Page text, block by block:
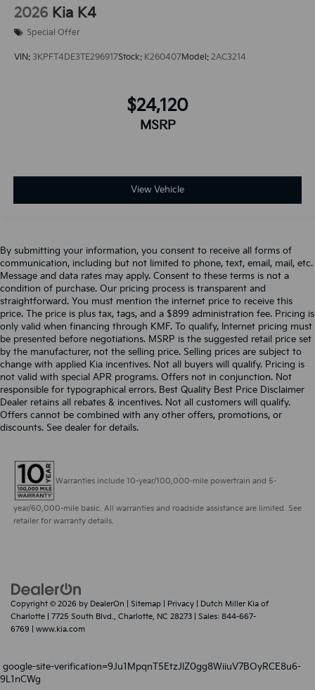
2026 Kia K4
Special Offer
VIN: 3KPFT4DE3TE296917Stock: K260407Model: 2AC3214
$24,120
MSRP
View Vehicle
By submitting your information, you consent to receive all forms of
communication, including but not limited to phone, text, email, mail, etc.
Message and data rates may apply. Consent to these terms is not a
condition of purchase. Our pricing process is transparent and
straightforward. You must mention the internet price to receive this
price. The price is plus tax, tags, and a $899 administration fee. Pricing is
only valid when financing through KMF. To qualify, Internet pricing must
be presented before negotiations. MSRP is the suggested retail price set
by the manufacturer, not the selling price. Selling prices are subject to
change with applied Kia incentives. Not all buyers will qualify. Pricing is
not valid with special APR programs. Offers not in conjunction. Not
responsible for typographical errors. Best Quality Best Price Disclaimer
Dealer retains all rebates & incentives. Not all customers will qualify.
Offers cannot be combined with any other offers, promotions, or
discounts. See dealer for details.
Warranties include 10-year/100,000-mile powertrain and 5-
year/60,000-mile basic. All warranties and roadside assistance are limited. See
retailer for warranty details.
Copyright © 2026 by DealerOn Sitemap Privacy | Dutch Miller Kia of
Charlotte
7725 South Blvd., Charlotte, NC 28273 | Sales: 844-667-
6769
www.kia.com
google-site-verification=9Ju1MpqnT5EtzJlZ0gg8WiiuV7BOyRCE8u6-
9L1nCWg